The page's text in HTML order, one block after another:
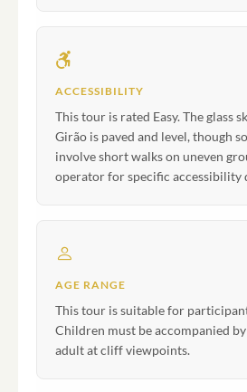
ACCESSIBILITY
This tour is rated Easy. The glass
Girão is paved and level, though
involve short walks on uneven
operator for specific accessibility
AGE RANGE
This tour is suitable for
Children must be accompanied
adult at cliff viewpoints.